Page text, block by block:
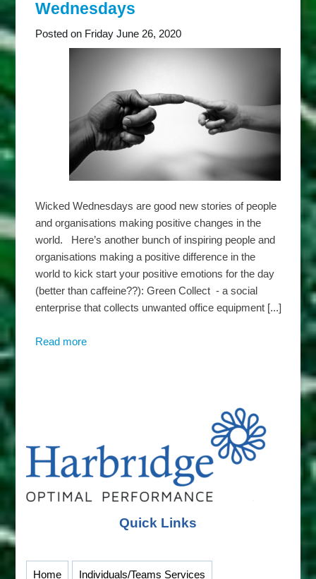
Wednesdays
Posted on Friday June 26, 2020
Wicked Wednesdays are good new stories of people
and organisations making positive changes in the
world. Here’s another bunch of inspiring people and
organisations making a positive difference in the
world to kick start your positive emotions for the day
(better than caffeine??): Green Collect - a social
enterprise that collects unwanted office equipment [...]
Read moreabout
Quick Links
Home Individuals/Teams Services